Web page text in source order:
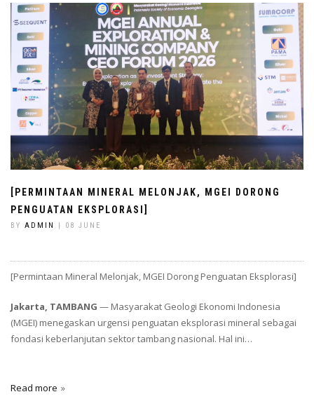
[PERMINTAAN MINERAL MELONJAK, MGEI DORONG
PENGUATAN EKSPLORASI]
BY ADMIN | 08 JUNE
[Permintaan Mineral Melonjak, MGEI Dorong Penguatan Eksplorasi]
Jakarta, TAMBANG — Masyarakat Geologi Ekonomi Indonesia
(MGEI) menegaskan urgensi penguatan eksplorasi mineral sebagai
fondasi keberlanjutan sektor tambang nasional. Hal ini…
Read more